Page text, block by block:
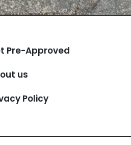
Pre-Approved
us
Policy